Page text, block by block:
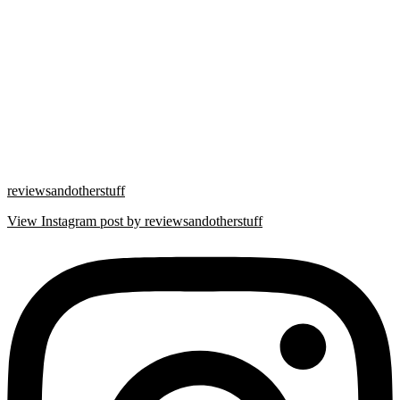
reviewsandotherstuff
View Instagram post by reviewsandotherstuff